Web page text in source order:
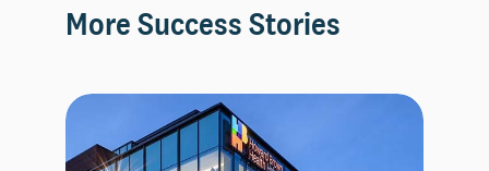
More Success Stories